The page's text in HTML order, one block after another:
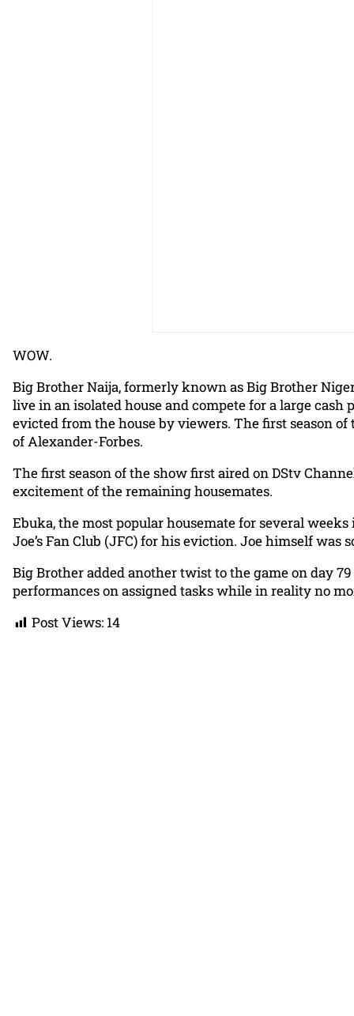
WOW.
Big Brother Naija, formerly known as Big Brother
live in an isolated house and compete for a large
evicted from the house by viewers. The first season
of Alexander-Forbes.
The first season of the show first aired on DStv
excitement of the remaining housemates.
Ebuka, the most popular housemate for several
Joe’s Fan Club (JFC) for his eviction. Joe himself was
Big Brother added another twist to the game on day
performances on assigned tasks while in reality no
Post Views: 14